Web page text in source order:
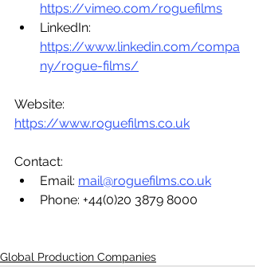
https://vimeo.com/roguefilms
https://www.linkedin.com/compa
ny/rogue-films/
https://www.roguefilms.co.uk
Contact:
Email: mail@roguefilms.co.uk
Phone: +44(0)20 3879 8000
Global Production Companies